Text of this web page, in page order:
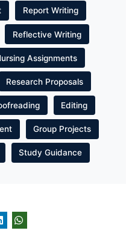
Report Writing
Reflective Writing
Assignments
Research Proposals
Editing
Group Projects
Study Guidance